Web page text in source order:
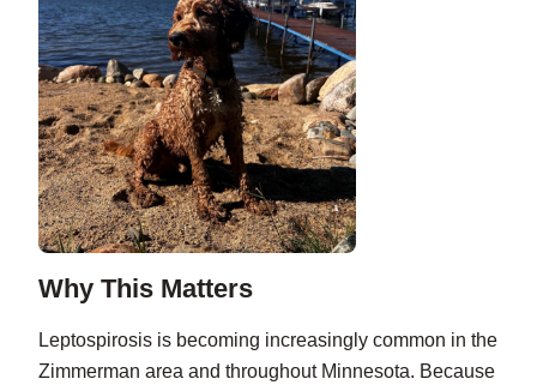
Why This Matters
Leptospirosis is becoming increasingly common in the
Zimmerman area and throughout Minnesota. Because